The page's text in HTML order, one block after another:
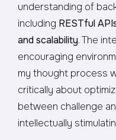
understanding of
including RESTful
and scalability. The
encouraging
my thought process
critically about
between challenge
intellectually